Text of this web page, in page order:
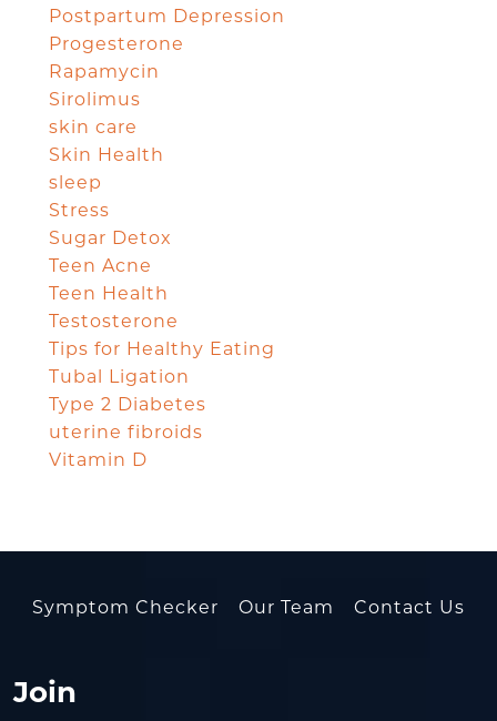
Postpartum Depression
Progesterone
Rapamycin
Sirolimus
skin care
Skin Health
sleep
Stress
Sugar Detox
Teen Acne
Teen Health
Testosterone
Tips for Healthy Eating
Tubal Ligation
Type 2 Diabetes
uterine fibroids
Vitamin D
Symptom Checker Our Team Contact Us
Join